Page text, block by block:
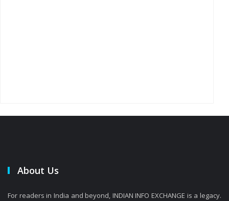
About Us
For readers in India and beyond, INDIAN INFO EXCHANGE is a legacy.